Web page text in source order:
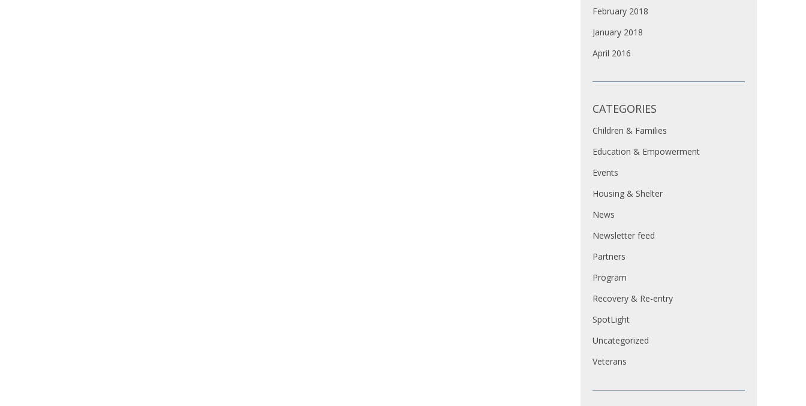
February 2018
January 2018
April 2016
CATEGORIES
Children & Families
Education & Empowerment
Events
Housing & Shelter
News
Newsletter feed
Partners
Program
Recovery & Re-entry
SpotLight
Uncategorized
Veterans